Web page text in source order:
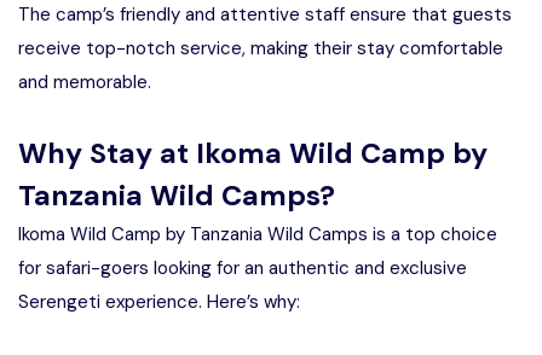
The camp’s friendly and attentive staff ensure that guests
receive top-notch service, making their stay comfortable
and memorable.
Why Stay at Ikoma Wild Camp by
Tanzania Wild Camps?
Ikoma Wild Camp by Tanzania Wild Camps is a top choice
for safari-goers looking for an authentic and exclusive
Serengeti experience. Here’s why: